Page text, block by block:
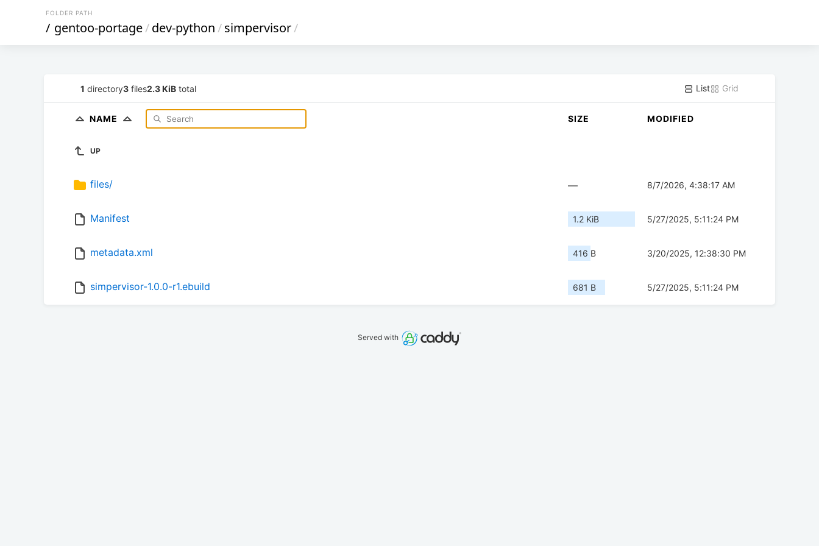
FOLDER PATH
/ gentoo-portage/dev-python/simpervisor/
1 directory3 files2.3 KiB total List Grid
NAME SIZE MODIFIED
UP
files/ — 8/7/2026, 4:38:17 AM
Manifest 1.2 KiB 5/27/2025, 5:11:24 PM
metadata.xml 416 B 3/20/2025, 12:38:30 PM
simpervisor-1.0.0-r1.ebuild 681 B 5/27/2025, 5:11:24 PM
Served with